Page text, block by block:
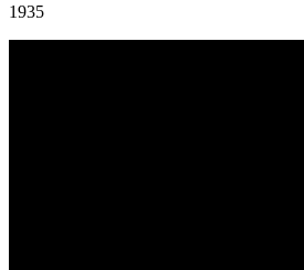
1935